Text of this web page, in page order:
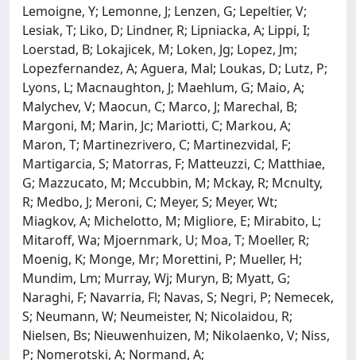
Lemoigne, Y; Lemonne, J; Lenzen, G; Lepeltier, V;
Lesiak, T; Liko, D; Lindner, R; Lipniacka, A; Lippi, I;
Loerstad, B; Lokajicek, M; Loken, Jg; Lopez, Jm;
Lopezfernandez, A; Aguera, Mal; Loukas, D; Lutz, P;
Lyons, L; Macnaughton, J; Maehlum, G; Maio, A;
Malychev, V; Maocun, C; Marco, J; Marechal, B;
Margoni, M; Marin, Jc; Mariotti, C; Markou, A;
Maron, T; Martinezrivero, C; Martinezvidal, F;
Martigarcia, S; Matorras, F; Matteuzzi, C; Matthiae,
G; Mazzucato, M; Mccubbin, M; Mckay, R; Mcnulty,
R; Medbo, J; Meroni, C; Meyer, S; Meyer, Wt;
Miagkov, A; Michelotto, M; Migliore, E; Mirabito, L;
Mitaroff, Wa; Mjoernmark, U; Moa, T; Moeller, R;
Moenig, K; Monge, Mr; Morettini, P; Mueller, H;
Mundim, Lm; Murray, Wj; Muryn, B; Myatt, G;
Naraghi, F; Navarria, Fl; Navas, S; Negri, P; Nemecek,
S; Neumann, W; Neumeister, N; Nicolaidou, R;
Nielsen, Bs; Nieuwenhuizen, M; Nikolaenko, V; Niss,
P; Nomerotski, A; Normand, A;